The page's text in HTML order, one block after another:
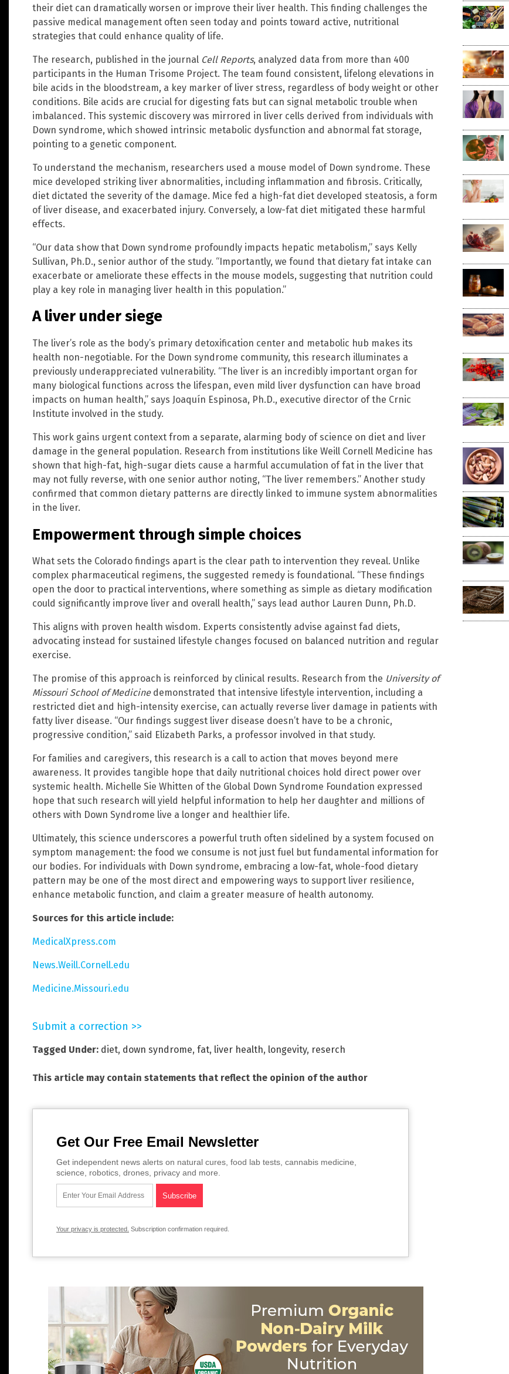
their diet can dramatically worsen or improve their liver health. This finding challenges the
passive medical management often seen today and points toward active, nutritional
strategies that could enhance quality of life.
The research, published in the journal Cell Reports, analyzed data from more than 400
participants in the Human Trisome Project. The team found consistent, lifelong elevations in
bile acids in the bloodstream, a key marker of liver stress, regardless of body weight or other
conditions. Bile acids are crucial for digesting fats but can signal metabolic trouble when
imbalanced. This systemic discovery was mirrored in liver cells derived from individuals with
Down syndrome, which showed intrinsic metabolic dysfunction and abnormal fat storage,
pointing to a genetic component.
To understand the mechanism, researchers used a mouse model of Down syndrome. These
mice developed striking liver abnormalities, including inflammation and fibrosis. Critically,
diet dictated the severity of the damage. Mice fed a high-fat diet developed steatosis, a form
of liver disease, and exacerbated injury. Conversely, a low-fat diet mitigated these harmful
effects.
“Our data show that Down syndrome profoundly impacts hepatic metabolism,” says Kelly
Sullivan, Ph.D., senior author of the study. “Importantly, we found that dietary fat intake can
exacerbate or ameliorate these effects in the mouse models, suggesting that nutrition could
play a key role in managing liver health in this population.”
A liver under siege
The liver’s role as the body’s primary detoxification center and metabolic hub makes its
health non-negotiable. For the Down syndrome community, this research illuminates a
previously underappreciated vulnerability. “The liver is an incredibly important organ for
many biological functions across the lifespan, even mild liver dysfunction can have broad
impacts on human health,” says Joaquín Espinosa, Ph.D., executive director of the Crnic
Institute involved in the study.
This work gains urgent context from a separate, alarming body of science on diet and liver
damage in the general population. Research from institutions like Weill Cornell Medicine has
shown that high-fat, high-sugar diets cause a harmful accumulation of fat in the liver that
may not fully reverse, with one senior author noting, “The liver remembers.” Another study
confirmed that common dietary patterns are directly linked to immune system abnormalities
in the liver.
Empowerment through simple choices
What sets the Colorado findings apart is the clear path to intervention they reveal. Unlike
complex pharmaceutical regimens, the suggested remedy is foundational. “These findings
open the door to practical interventions, where something as simple as dietary modification
could significantly improve liver and overall health,” says lead author Lauren Dunn, Ph.D.
This aligns with proven health wisdom. Experts consistently advise against fad diets,
advocating instead for sustained lifestyle changes focused on balanced nutrition and regular
exercise.
The promise of this approach is reinforced by clinical results. Research from the University of
Missouri School of Medicinedemonstrated that intensive lifestyle intervention, including a
restricted diet and high-intensity exercise, can actually reverse liver damage in patients with
fatty liver disease. “Our findings suggest liver disease doesn’t have to be a chronic,
progressive condition,” said Elizabeth Parks, a professor involved in that study.
For families and caregivers, this research is a call to action that moves beyond mere
awareness. It provides tangible hope that daily nutritional choices hold direct power over
systemic health. Michelle Sie Whitten of the Global Down Syndrome Foundation expressed
hope that such research will yield helpful information to help her daughter and millions of
others with Down Syndrome live a longer and healthier life.
Ultimately, this science underscores a powerful truth often sidelined by a system focused on
symptom management: the food we consume is not just fuel but fundamental information for
our bodies. For individuals with Down syndrome, embracing a low-fat, whole-food dietary
pattern may be one of the most direct and empowering ways to support liver resilience,
enhance metabolic function, and claim a greater measure of health autonomy.
Sources for this article include:
MedicalXpress.com
News.Weill.Cornell.edu
Medicine.Missouri.edu
Submit a correction >>
Tagged Under: diet, down syndrome, fat, liver health, longevity, reserch
This article may contain statements that reflect the opinion of the author
Get Our Free Email Newsletter
Get independent news alerts on natural cures, food lab tests, cannabis medicine,
science, robotics, drones, privacy and more.
Your privacy is protected. Subscription confirmation required.